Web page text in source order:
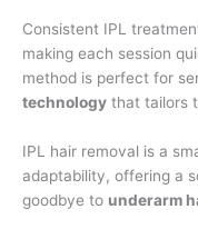
Consistent IPL
making each session
method is perfect for
technology that tailors
IPL hair removal is a
adaptability, offering a
goodbye to underarm